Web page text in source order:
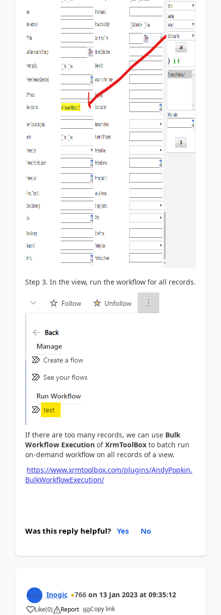
Step 3. In the view, run the workflow for all records.
If there are too many records, we can use Bulk
Workflow Execution ofXrmToolBox to batch run
on-demand workflow on all records of a view.
https://www.xrmtoolbox.com/plugins/AndyPopkin.
BulkWorkflowExecution/
Was this reply helpful? Yes No
Inogic 766 on 13 Jan 2023 at 09:35:12
Like(0) Report Copy link